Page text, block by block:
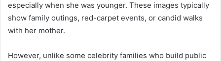
especially when she was younger. These images typically
show family outings, red-carpet events, or candid walks
with her mother.
However, unlike some celebrity families who build public